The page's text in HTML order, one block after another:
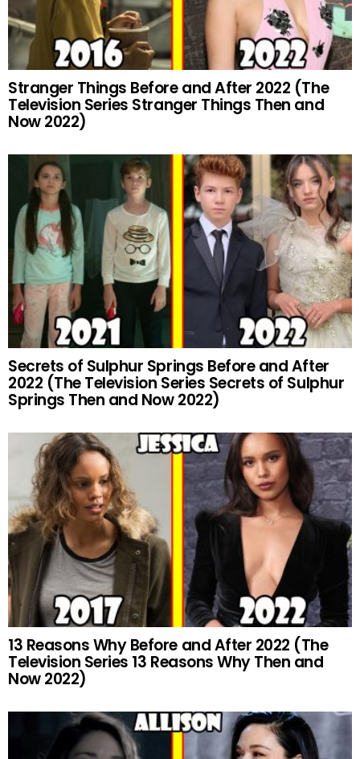
Stranger Things Before and After 2022 (The
Television Series Stranger Things Then and
Now 2022)
Secrets of Sulphur Springs Before and After
2022 (The Television Series Secrets of Sulphur
Springs Then and Now 2022)
13 Reasons Why Before and After 2022 (The
Television Series 13 Reasons Why Then and
Now 2022)